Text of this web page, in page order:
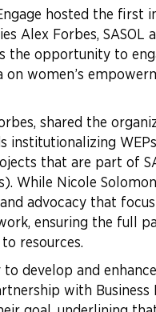
hosted the first
Alex Forbes, SASOL
the opportunity to
women’s
shared the
that are part of
While Nicole
advocacy that
ensuring the full
resources.
develop and
with Business